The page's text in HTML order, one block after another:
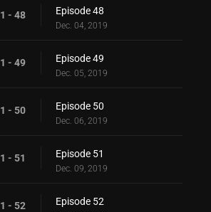
1 - 48 Episode 48
Dec. 04, 2019
1 - 49 Episode 49
Dec. 05, 2019
1 - 50 Episode 50
Dec. 06, 2019
1 - 51 Episode 51
Dec. 09, 2019
1 - 52 Episode 52